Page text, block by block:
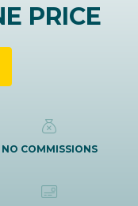
PRICE
NO COMMISSIONS